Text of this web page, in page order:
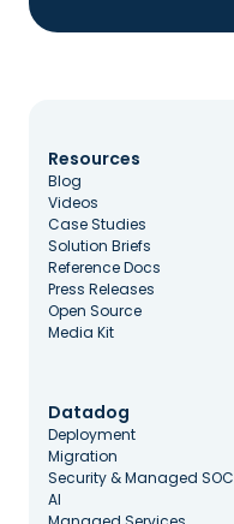
Datadog
Deployment
Migration
Security & Managed SOC
AI
Resources
Blog
Videos
Case Studies
Solution Briefs
Reference Docs
Press Releases
Open Source
Media Kit